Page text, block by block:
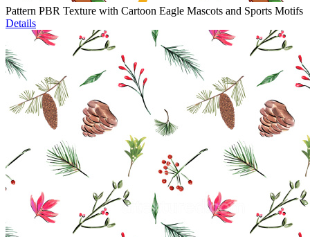
Pattern PBR Texture with Cartoon Eagle Mascots and Sports Motifs
Details